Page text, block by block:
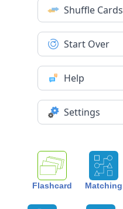
Flashcard Matching
Shuffle Cards
Start Over
Help
Settings